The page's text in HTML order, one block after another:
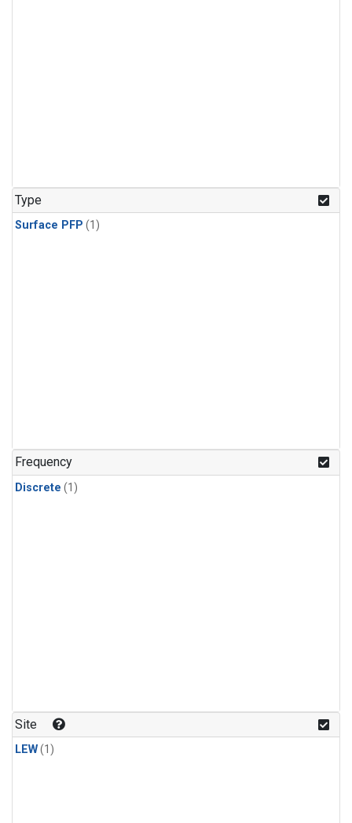
Type
Surface PFP (1)
Frequency
Discrete (1)
Site
LEW(1)